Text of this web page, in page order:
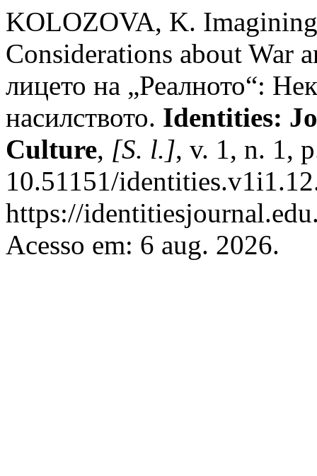
KOLOZOVA, K. Imagining
Considerations about War
лицето на „Реалното“:
насилството. Identities:
Culture, [S. l.], v. 1, n. 1,
10.51151/
https://
Acesso em: 6 aug. 2026.